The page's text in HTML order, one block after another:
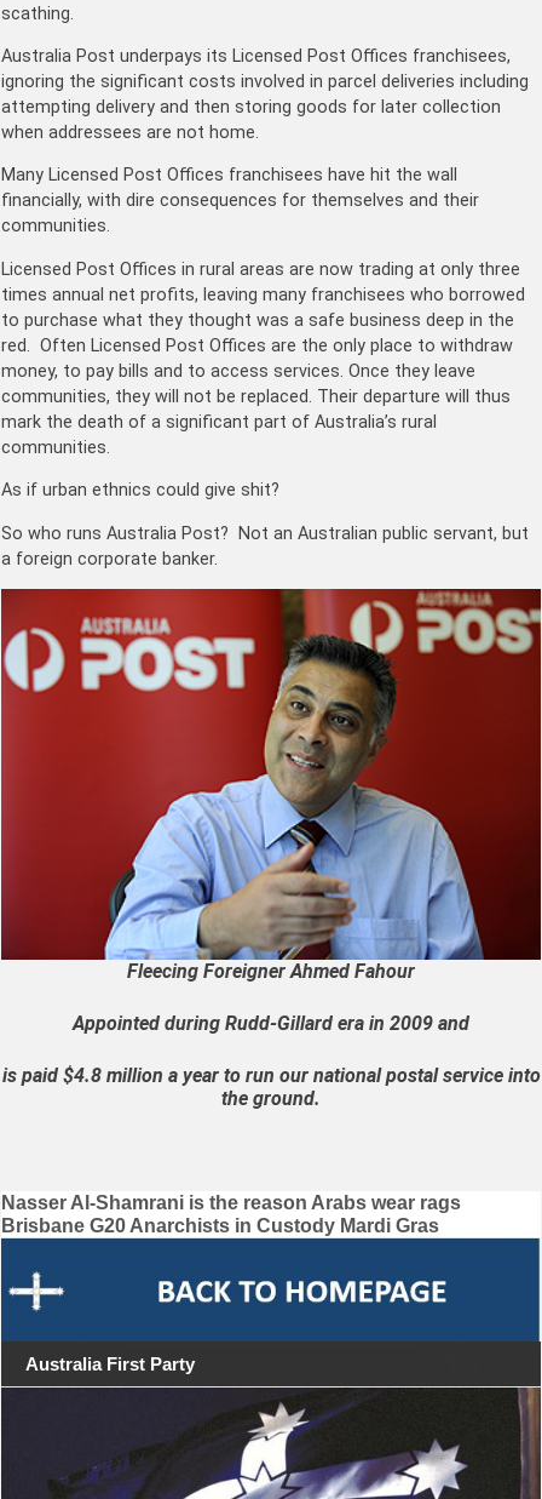
scathing.
Australia Post underpays its Licensed Post Offices franchisees,
ignoring the significant costs involved in parcel deliveries including
attempting delivery and then storing goods for later collection
when addressees are not home.
Many Licensed Post Offices franchisees have hit the wall
financially, with dire consequences for themselves and their
communities.
Licensed Post Offices in rural areas are now trading at only three
times annual net profits, leaving many franchisees who borrowed
to purchase what they thought was a safe business deep in the
red. Often Licensed Post Offices are the only place to withdraw
money, to pay bills and to access services. Once they leave
communities, they will not be replaced. Their departure will thus
mark the death of a significant part of Australia’s rural
communities.
As if urban ethnics could give shit?
So who runs Australia Post? Not an Australian public servant, but
a foreign corporate banker.
Fleecing Foreigner Ahmed Fahour
Appointed during Rudd-Gillard era in 2009 and
is paid $4.8 million a year to run our national postal service into
the ground.
Post
navigation
Nasser Al-Shamrani is the reason Arabs wear rags
Brisbane G20 Anarchists in Custody Mardi Gras
Australia First Party